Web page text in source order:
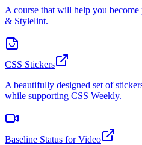
A course that will help you
& Stylelint.
CSS Stickers
A beautifully designed set of
while supporting CSS Weekly.
Baseline Status for Video